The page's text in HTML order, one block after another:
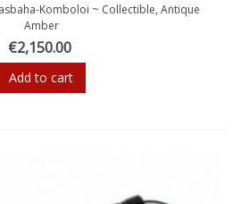
Komboloi ~ Collectible, Antique
Amber
€2,150.00
Add to cart